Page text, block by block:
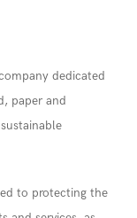
dedicated
paper and
to protecting the